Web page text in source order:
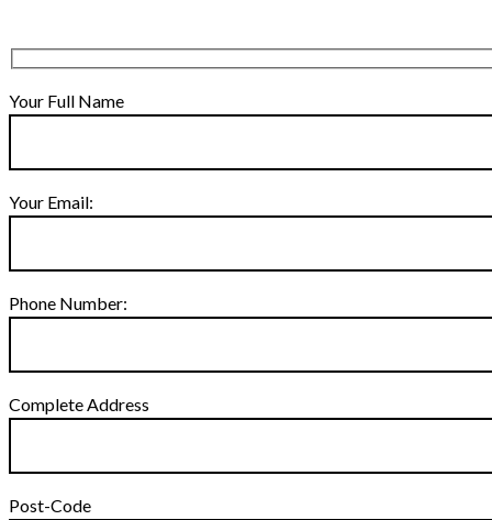
Your Full Name
Your Email:
Phone Number:
Complete Address
Post-Code